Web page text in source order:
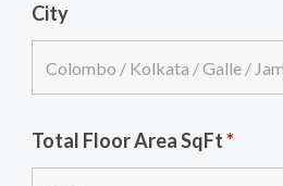
City
Total Floor Area SqFt*